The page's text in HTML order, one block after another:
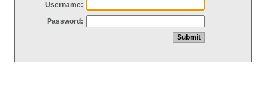
Username:
Password: